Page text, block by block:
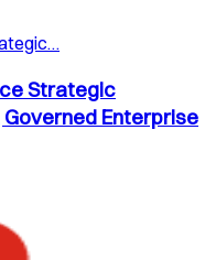
Strategic
Enterprise